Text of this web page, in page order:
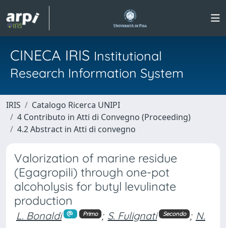
CINECA IRIS Institutional
Research Information System
IRIS
Catalogo Ricerca UNIPI
4 Contributo in Atti di Convegno (Proceeding)
4.2 Abstract in Atti di convegno
Valorization of marine residue
(Egagropili) through one-pot
alcoholysis for butyl levulinate
production
L. Bonaldi Primo ; S. Fulignati Secondo ; N.